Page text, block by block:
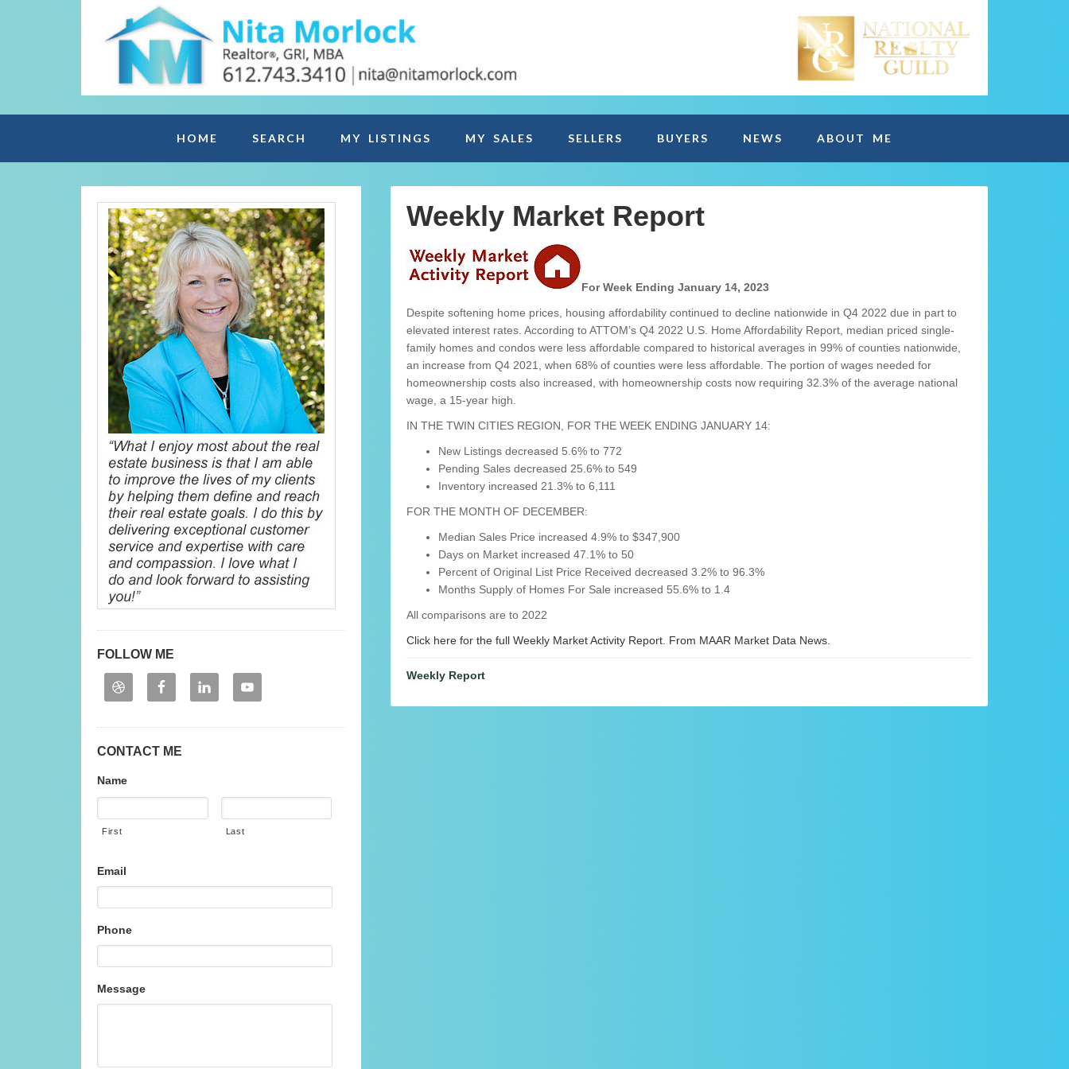
HOME SEARCH MY LISTINGS MY SALES SELLERS BUYERS NEWS ABOUT ME
Weekly Market Report
For Week Ending January 14, 2023
Despite softening home prices, housing affordability continued to decline nationwide in Q4 2022 due in part to
elevated interest rates. According to ATTOM’s Q4 2022 U.S. Home Affordability Report, median priced single-
family homes and condos were less affordable compared to historical averages in 99% of counties nationwide,
an increase from Q4 2021, when 68% of counties were less affordable. The portion of wages needed for
homeownership costs also increased, with homeownership costs now requiring 32.3% of the average national
wage, a 15-year high.
IN THE TWIN CITIES REGION, FOR THE WEEK ENDING JANUARY 14:
New Listings decreased 5.6% to 772
Pending Sales decreased 25.6% to 549
Inventory increased 21.3% to 6,111
FOR THE MONTH OF DECEMBER:
Median Sales Price increased 4.9% to $347,900
Days on Market increased 47.1% to 50
Percent of Original List Price Received decreased 3.2% to 96.3%
Months Supply of Homes For Sale increased 55.6% to 1.4
All comparisons are to 2022
Click here for the full Weekly Market Activity Report. From MAAR Market Data News.
Weekly Report
FOLLOW ME
CONTACT ME
Name
First Last
Email
Phone
Message